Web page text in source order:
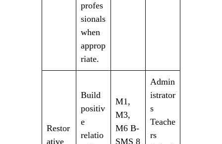
profes
sionals
when
approp
riate.
Restor
ative
Build
positiv
e
relatio
M1,
M3,
M6 B-
SMS 8
Admin
istrator
s
Teache
rs